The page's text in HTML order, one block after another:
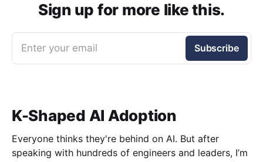
Sign up for more like this.
Enter your email Subscribe
K-Shaped AI Adoption
Everyone thinks they're behind on AI. But after
speaking with hundreds of engineers and leaders, I’m